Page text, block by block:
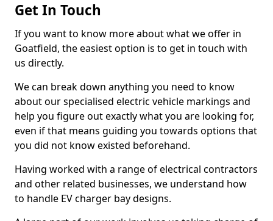
Get In Touch
If you want to know more about what we offer in
Goatfield, the easiest option is to get in touch with
us directly.
We can break down anything you need to know
about our specialised electric vehicle markings and
help you figure out exactly what you are looking for,
even if that means guiding you towards options that
you did not know existed beforehand.
Having worked with a range of electrical contractors
and other related businesses, we understand how
to handle EV charger bay designs.